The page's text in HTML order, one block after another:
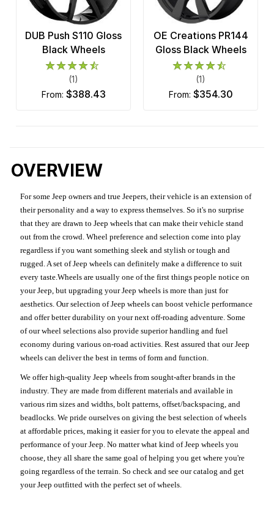
DUB Push S110 Gloss
Black Wheels
(1)
from: $388.43
OE Creations PR144
Gloss Black Wheels
(1)
from: $354.30
OVERVIEW
For some Jeep owners and true Jeepers, their vehicle is an extension of
their personality and a way to express themselves. So it's no surprise
that they are drawn to Jeep wheels that can make their vehicle stand
out from the crowd. Wheel preference and selection come into play
regardless if you want something sleek and stylish or tough and
rugged. A set of Jeep wheels can definitely make a difference to suit
every taste.Wheels are usually one of the first things people notice on
your Jeep, but upgrading your Jeep wheels is more than just for
aesthetics. Our selection of Jeep wheels can boost vehicle performance
and offer better durability on your next off-roading adventure. Some
of our wheel selections also provide superior handling and fuel
economy during various on-road activities. Rest assured that our Jeep
wheels can deliver the best in terms of form and function.
We offer high-quality Jeep wheels from sought-after brands in the
industry. They are made from different materials and available in
various rim sizes and widths, bolt patterns, offset/backspacing, and
beadlocks. We pride ourselves on giving the best selection of wheels
at affordable prices, making it easier for you to elevate the appeal and
performance of your Jeep. No matter what kind of Jeep wheels you
choose, they all share the same goal of helping you get where you're
going regardless of the terrain. So check and see our catalog and get
your Jeep outfitted with the perfect set of wheels.